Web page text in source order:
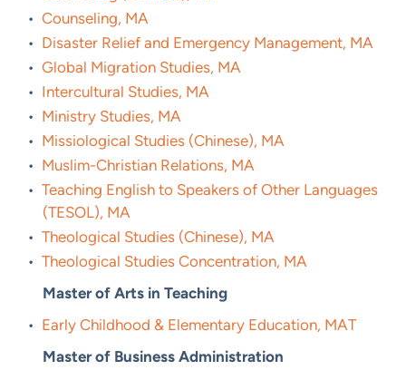
• Counseling, MA
• Disaster Relief and Emergency Management, MA
• Global Migration Studies, MA
• Intercultural Studies, MA
• Ministry Studies, MA
• Missiological Studies (Chinese), MA
• Muslim-Christian Relations, MA
• Teaching English to Speakers of Other Languages
(TESOL), MA
• Theological Studies (Chinese), MA
• Theological Studies Concentration, MA
Master of Arts in Teaching
• Early Childhood & Elementary Education, MAT
Master of Business Administration